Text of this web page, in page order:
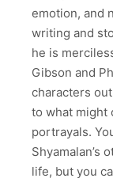
emotion, and
writing and
he is
Gibson and
characters
to what might
portrayals.
Shyamalan’s
life, but you